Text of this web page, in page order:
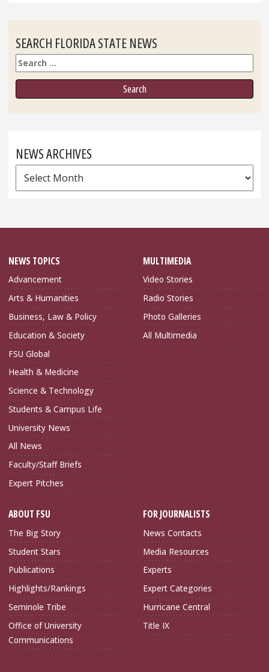
SEARCH FLORIDA STATE NEWS
Search
NEWS ARCHIVES
News
Archives
NEWS TOPICS
Advancement
Arts & Humanities
Business, Law & Policy
Education & Society
FSU Global
Health & Medicine
Science & Technology
Students & Campus Life
University News
All News
Faculty/Staff Briefs
Expert Pitches
MULTIMEDIA
Video Stories
Radio Stories
Photo Galleries
All Multimedia
ABOUT FSU
The Big Story
Student Stars
Publications
Highlights/Rankings
Seminole Tribe
Office of University
Communications
FOR JOURNALISTS
News Contacts
Media Resources
Experts
Expert Categories
Hurricane Central
Title IX